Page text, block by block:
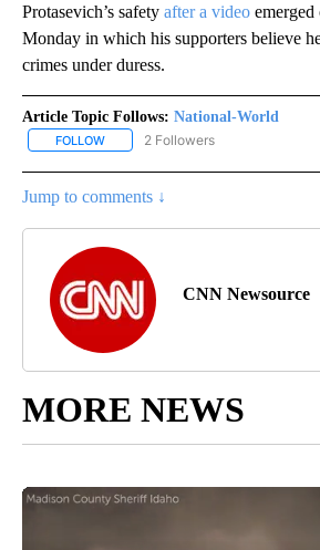
Protasevich’s safety after a video emerged
Monday in which his supporters believe
crimes under duress.
Article Topic Follows: National-World
FOLLOW FOLLOW "NATIONAL-WORLD" TO
2 Followers
Jump to comments ↓
CNN Newsource
MORE NEWS